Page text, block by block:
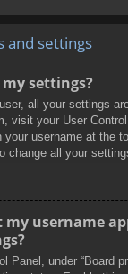
and settings
settings?
all your settings
visit your User
your username at the
change all your
my username
Panel, under “Board